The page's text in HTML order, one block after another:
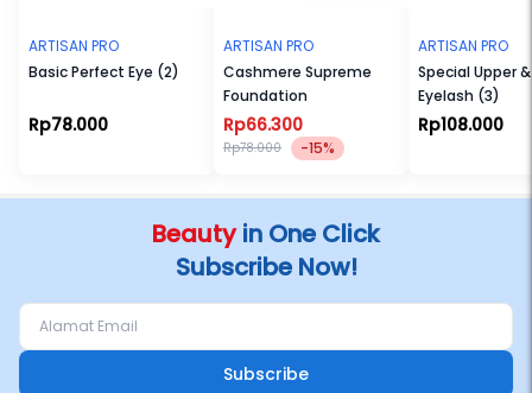
ARTISAN PRO
Basic Perfect Eye (2)
Rp78.000
ARTISAN PRO
Cashmere Supreme
Foundation
Rp66.300
Rp78.000 -15%
ARTISAN PRO
Special Upper & Lower
Eyelash (3)
Rp108.000
Beautyin One Click
Subscribe Now!
Subscribe